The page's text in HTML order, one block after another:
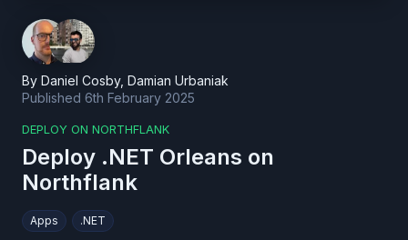
By Daniel Cosby, Damian Urbaniak
Published 6th February 2025
DEPLOY ON NORTHFLANK
Deploy .NET Orleans on
Northflank
Apps .NET